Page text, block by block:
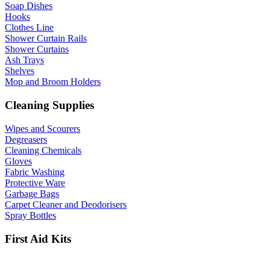
Soap Dishes
Hooks
Clothes Line
Shower Curtain Rails
Shower Curtains
Ash Trays
Shelves
Mop and Broom Holders
Cleaning Supplies
Wipes and Scourers
Degreasers
Cleaning Chemicals
Gloves
Fabric Washing
Protective Ware
Garbage Bags
Carpet Cleaner and Deodorisers
Spray Bottles
First Aid Kits